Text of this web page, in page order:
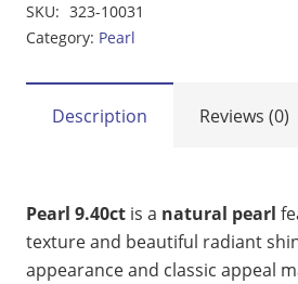
quantity
SKU: 323-10031
Category: Pearl
Description Reviews (0)
Pearl 9.40ct is a natural pearl
texture and beautiful radiant
appearance and classic appeal